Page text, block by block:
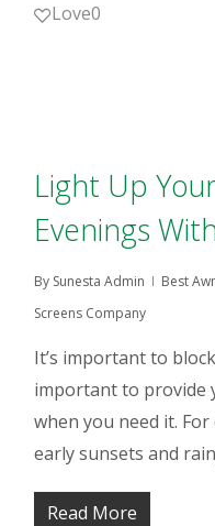
Love0
Light Up
Evenings
By Sunesta Admin Best
Screens Company
It’s important to
important to provide
when you need it.
early sunsets and
Read More